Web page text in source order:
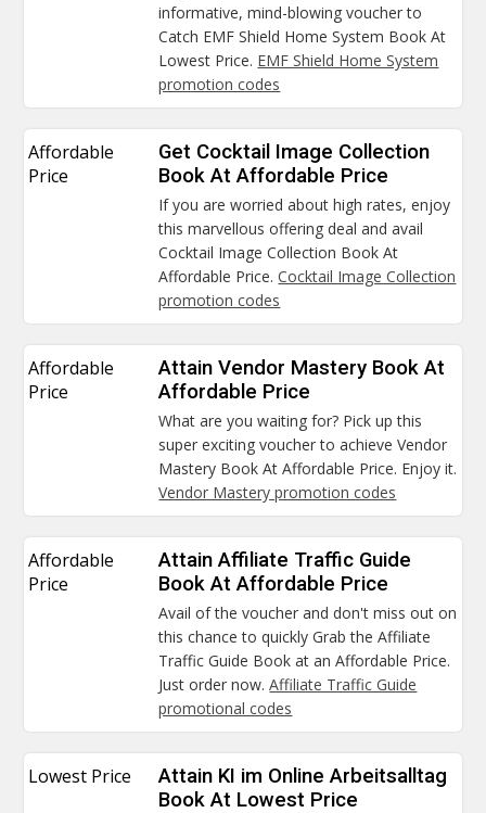
informative, mind-blowing voucher to
Catch EMF Shield Home System Book At
Lowest Price. EMF Shield Home System
promotion codes
Affordable
Price
Get Cocktail Image Collection
Book At Affordable Price
If you are worried about high rates, enjoy
this marvellous offering deal and avail
Cocktail Image Collection Book At
Affordable Price.Cocktail Image Collection
promotion codes
Affordable
Price
Attain Vendor Mastery Book At
Affordable Price
What are you waiting for? Pick up this
super exciting voucher to achieve Vendor
Mastery Book At Affordable Price. Enjoy it.
Vendor Mastery promotion codes
Affordable
Price
Attain Affiliate Traffic Guide
Book At Affordable Price
Avail of the voucher and don't miss out on
this chance to quickly Grab the Affiliate
Traffic Guide Book at an Affordable Price.
Just order now.Affiliate Traffic Guide
promotional codes
Lowest Price
Attain KI im Online Arbeitsalltag
Book At Lowest Price